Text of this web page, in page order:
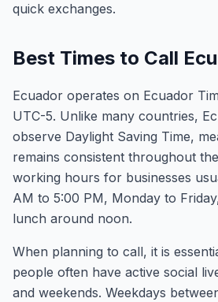
quick exchanges.
Best Times to Call
Ecuador operates on Ecuador
UTC-5. Unlike many countries,
observe Daylight Saving Time,
remains consistent throughout
working hours for businesses
AM to 5:00 PM, Monday to
lunch around noon.
When planning to call, it is
people often have active social
and weekends. Weekdays